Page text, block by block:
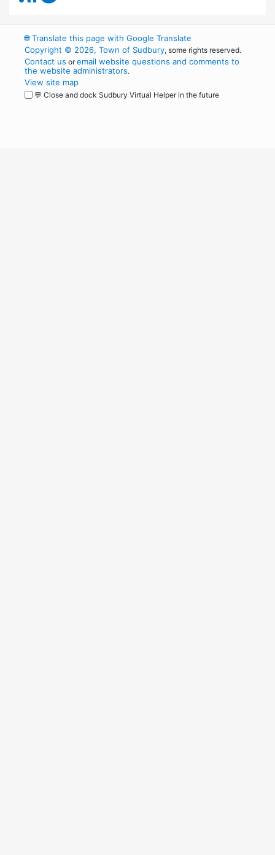
🌐Translate this page with Google Translate
Copyright © 2026, Town of Sudbury, some rights reserved.
Contact us oremail website questions and comments to
the website administrators.
View site map
💬 Close and dock Sudbury Virtual Helper in the future